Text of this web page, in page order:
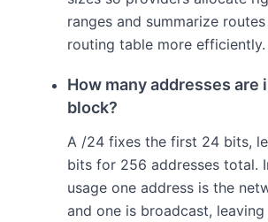
ranges and summarize
routing table more efficiently.
How many addresses are
block?
A /24 fixes the first 24 bits,
bits for 256 addresses total.
usage one address is the
and one is broadcast,